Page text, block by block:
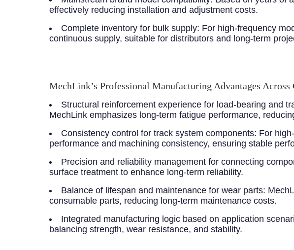
effectively reducing installation and adjustment costs.
Complete inventory for bulk supply: For high-frequency
continuous supply, suitable for distributors and long-term
MechLink’s Professional Manufacturing Advantages Across
Structural reinforcement experience for load-bearing and
MechLink emphasizes long-term fatigue performance,
Consistency control for track system components: For
performance and machining consistency, ensuring stable
Precision and reliability management for connecting
surface treatment to enhance long-term reliability.
Balance of lifespan and maintenance for wear parts:
consumable parts, reducing long-term maintenance costs.
Integrated manufacturing logic based on application
balancing strength, wear resistance, and stability.